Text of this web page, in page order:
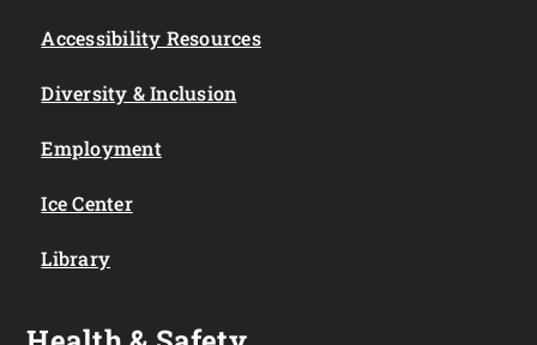
Accessibility Resources
Diversity & Inclusion
Employment
Ice Center
Library